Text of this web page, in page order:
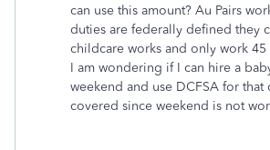
can use this amount? Au Pairs
duties are federally defined they
childcare works and only work 45
I am wondering if I can hire a
weekend and use DCFSA for
covered since weekend is not